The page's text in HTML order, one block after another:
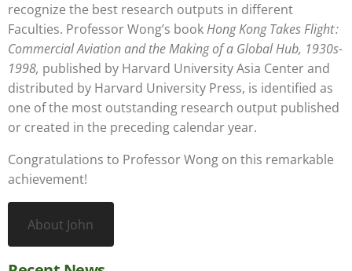
recognize the best research outputs in different
Faculties. Professor Wong’s bookHong Kong Takes Flight :
Commercial Aviation and the Making of a Global Hub, 1930s-
1998, published by Harvard University Asia Center and
distributed by Harvard University Press, is identified as
one of the most outstanding research output published
or created in the preceding calendar year.
Congratulations to Professor Wong on this remarkable
achievement!
About John